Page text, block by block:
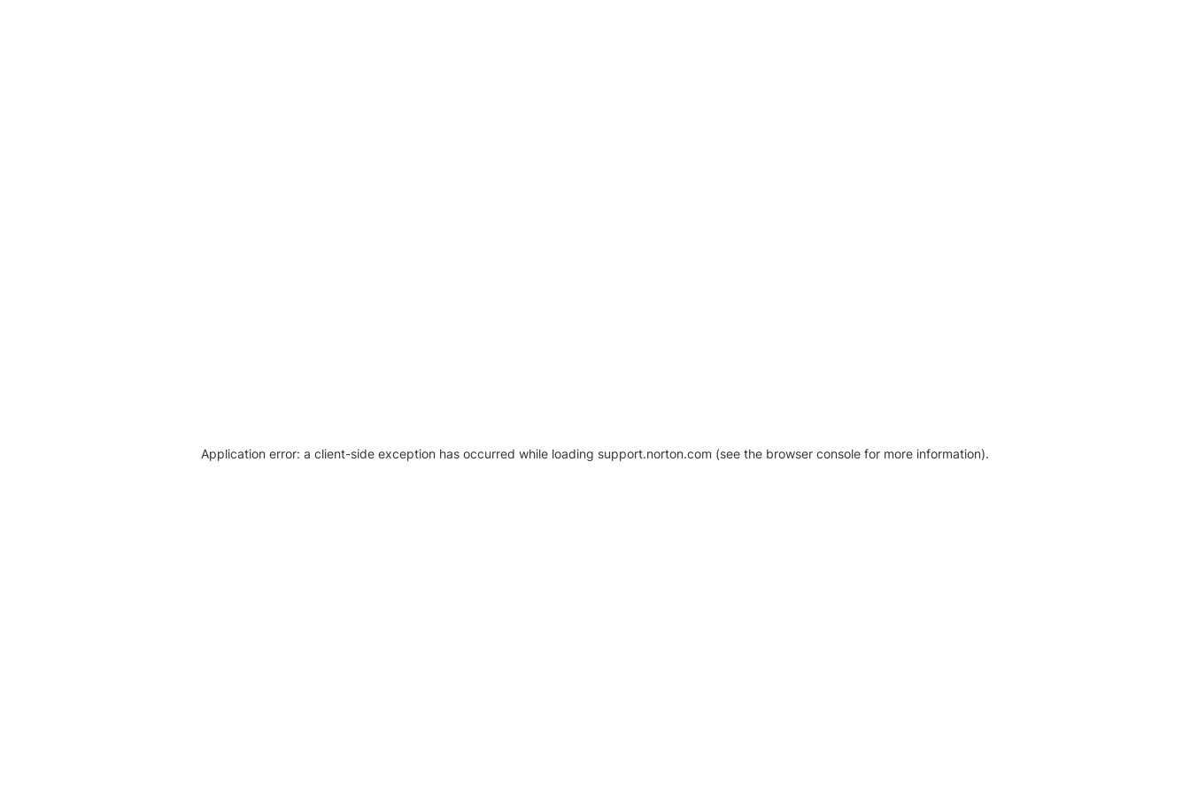
Application error: a client-side exception has occurred while loading support.norton.com (see the browser console for more information).